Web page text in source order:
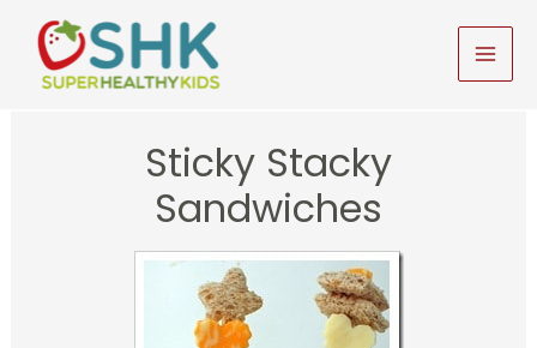
content
Sticky Stacky
Sandwiches